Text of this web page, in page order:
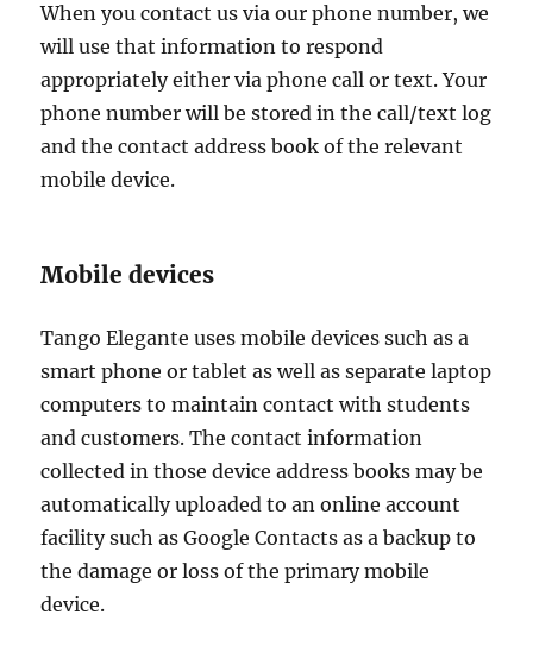
When you contact us via our phone number, we
will use that information to respond
appropriately either via phone call or text. Your
phone number will be stored in the call/text log
and the contact address book of the relevant
mobile device.
Mobile devices
Tango Elegante uses mobile devices such as a
smart phone or tablet as well as separate laptop
computers to maintain contact with students
and customers. The contact information
collected in those device address books may be
automatically uploaded to an online account
facility such as Google Contacts as a backup to
the damage or loss of the primary mobile
device.